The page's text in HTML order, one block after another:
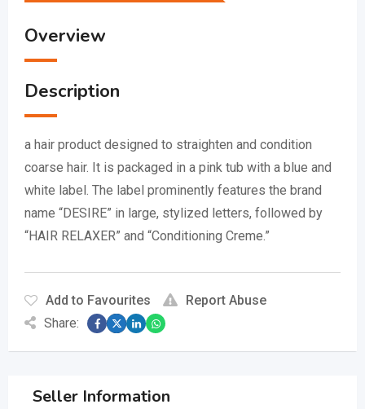
Overview
Description
a hair product designed to straighten and condition
coarse hair. It is packaged in a pink tub with a blue and
white label. The label prominently features the brand
name “DESIRE” in large, stylized letters, followed by
“HAIR RELAXER” and “Conditioning Creme.”
Add to Favourites
Report Abuse
Share:
Seller Information